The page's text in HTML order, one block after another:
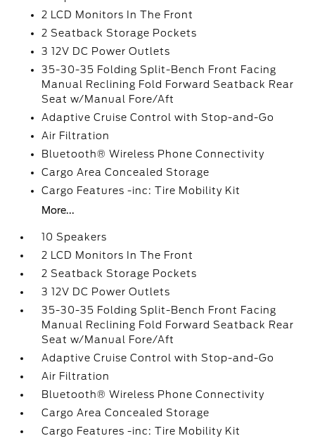
2 LCD Monitors In The Front
2 Seatback Storage Pockets
3 12V DC Power Outlets
35-30-35 Folding Split-Bench Front Facing
Manual Reclining Fold Forward Seatback Rear
Seat w/Manual Fore/Aft
Adaptive Cruise Control with Stop-and-Go
Air Filtration
Bluetooth® Wireless Phone Connectivity
Cargo Area Concealed Storage
Cargo Features -inc: Tire Mobility Kit
More...
10 Speakers
2 LCD Monitors In The Front
2 Seatback Storage Pockets
3 12V DC Power Outlets
35-30-35 Folding Split-Bench Front Facing
Manual Reclining Fold Forward Seatback Rear
Seat w/Manual Fore/Aft
Adaptive Cruise Control with Stop-and-Go
Air Filtration
Bluetooth® Wireless Phone Connectivity
Cargo Area Concealed Storage
Cargo Features -inc: Tire Mobility Kit